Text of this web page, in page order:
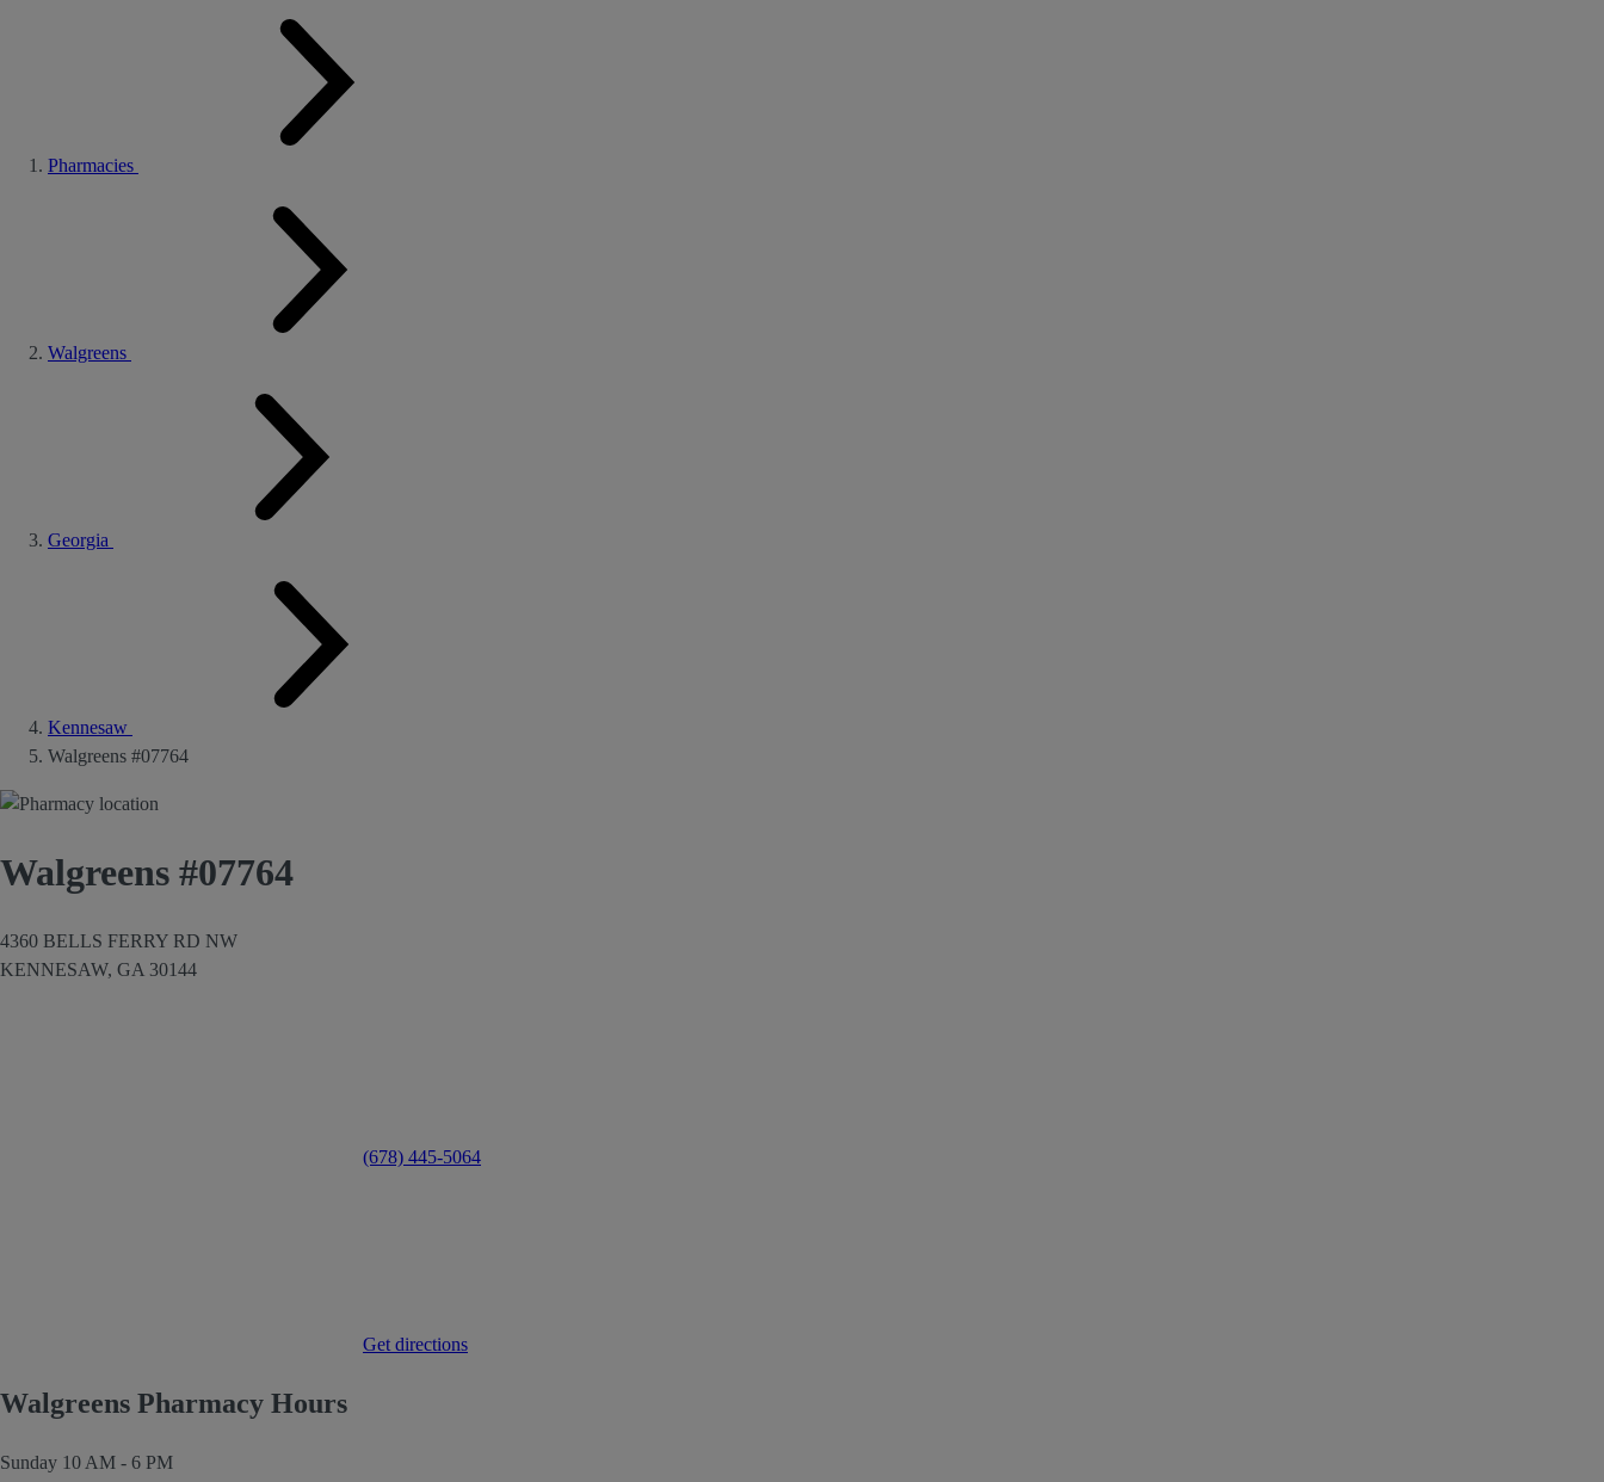
Pharmacies
Walgreens
Georgia
Kennesaw
Walgreens #07764
Walgreens #07764
4360 BELLS FERRY RD NW
KENNESAW, GA 30144
(678) 445-5064
Get directions
Walgreens Pharmacy Hours
Sunday 10 AM - 6 PM